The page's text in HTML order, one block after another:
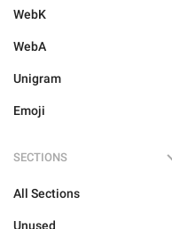
WebK
WebA
Unigram
Emoji
SECTIONS
All Sections
Unused